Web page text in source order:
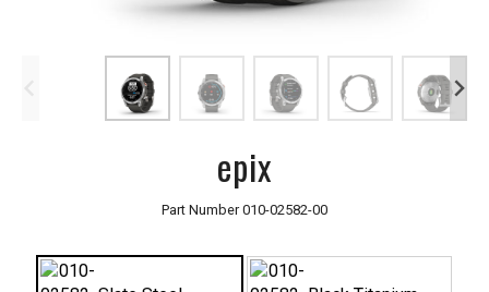
epix
Part Number010-02582-00